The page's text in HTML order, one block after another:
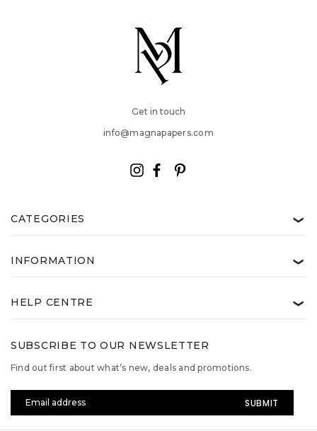
Get in touch
info@magnapapers.com
CATEGORIES ❯
INFORMATION ❯
HELP CENTRE ❯
SUBSCRIBE TO OUR NEWSLETTER
Find out first about what’s new, deals and promotions.
Address